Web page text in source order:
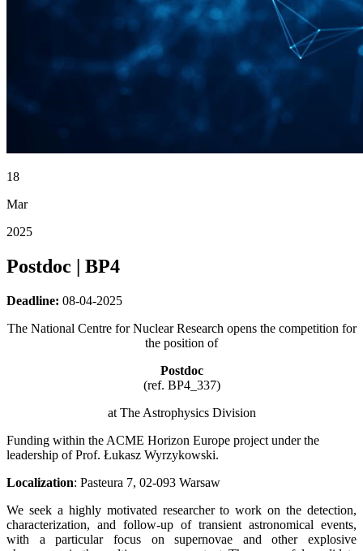
18
Mar
2025
Postdoc | BP4
Deadline: 08-04-2025
The National Centre for Nuclear Research opens the competition for
the position of
Postdoc
(ref. BP4_337)
at The Astrophysics Division
Funding within the ACME Horizon Europe project under the
leadership of Prof. Łukasz Wyrzykowski.
Localization: Pasteura 7, 02-093 Warsaw
We seek a highly motivated researcher to work on the detection,
characterization, and follow-up of transient astronomical events,
with a particular focus on supernovae and other explosive